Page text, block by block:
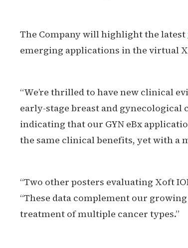
The Company will highlight the latest
emerging applications in the virtual
“We’re thrilled to have new clinical
early-stage breast and gynecological
indicating that our GYN eBx
the same clinical benefits, yet with a
“Two other posters evaluating Xoft
“These data complement our
treatment of multiple cancer types.”